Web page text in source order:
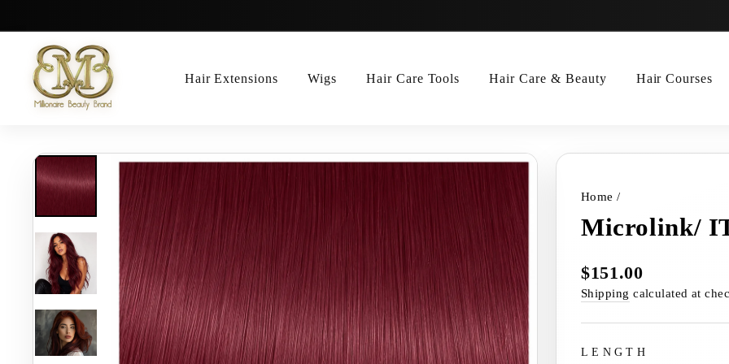
to
content
Hair Extensions Wigs Hair Care Tools Hair Care & Beauty Hair Courses
Home /
Microlink/
Regular
price
$151.00
Shipping calculated at
LENGTH